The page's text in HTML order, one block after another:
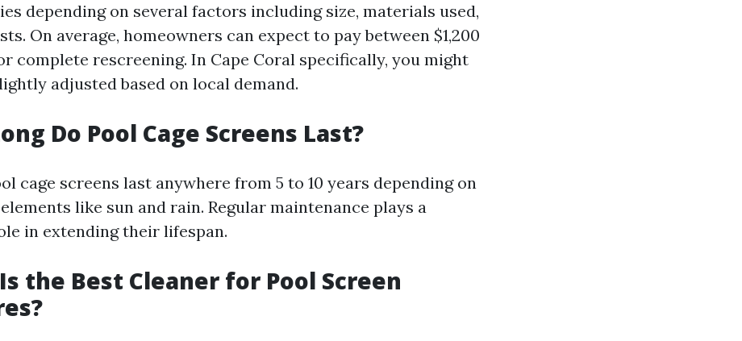
depending on several factors including size, materials used,
On average, homeowners can expect to pay between $1,200
complete rescreening. In Cape Coral specifically, you might
adjusted based on local demand.
Do Pool Cage Screens Last?
cage screens last anywhere from 5 to 10 years depending on
like sun and rain. Regular maintenance plays a
in extending their lifespan.
the Best Cleaner for Pool Screen